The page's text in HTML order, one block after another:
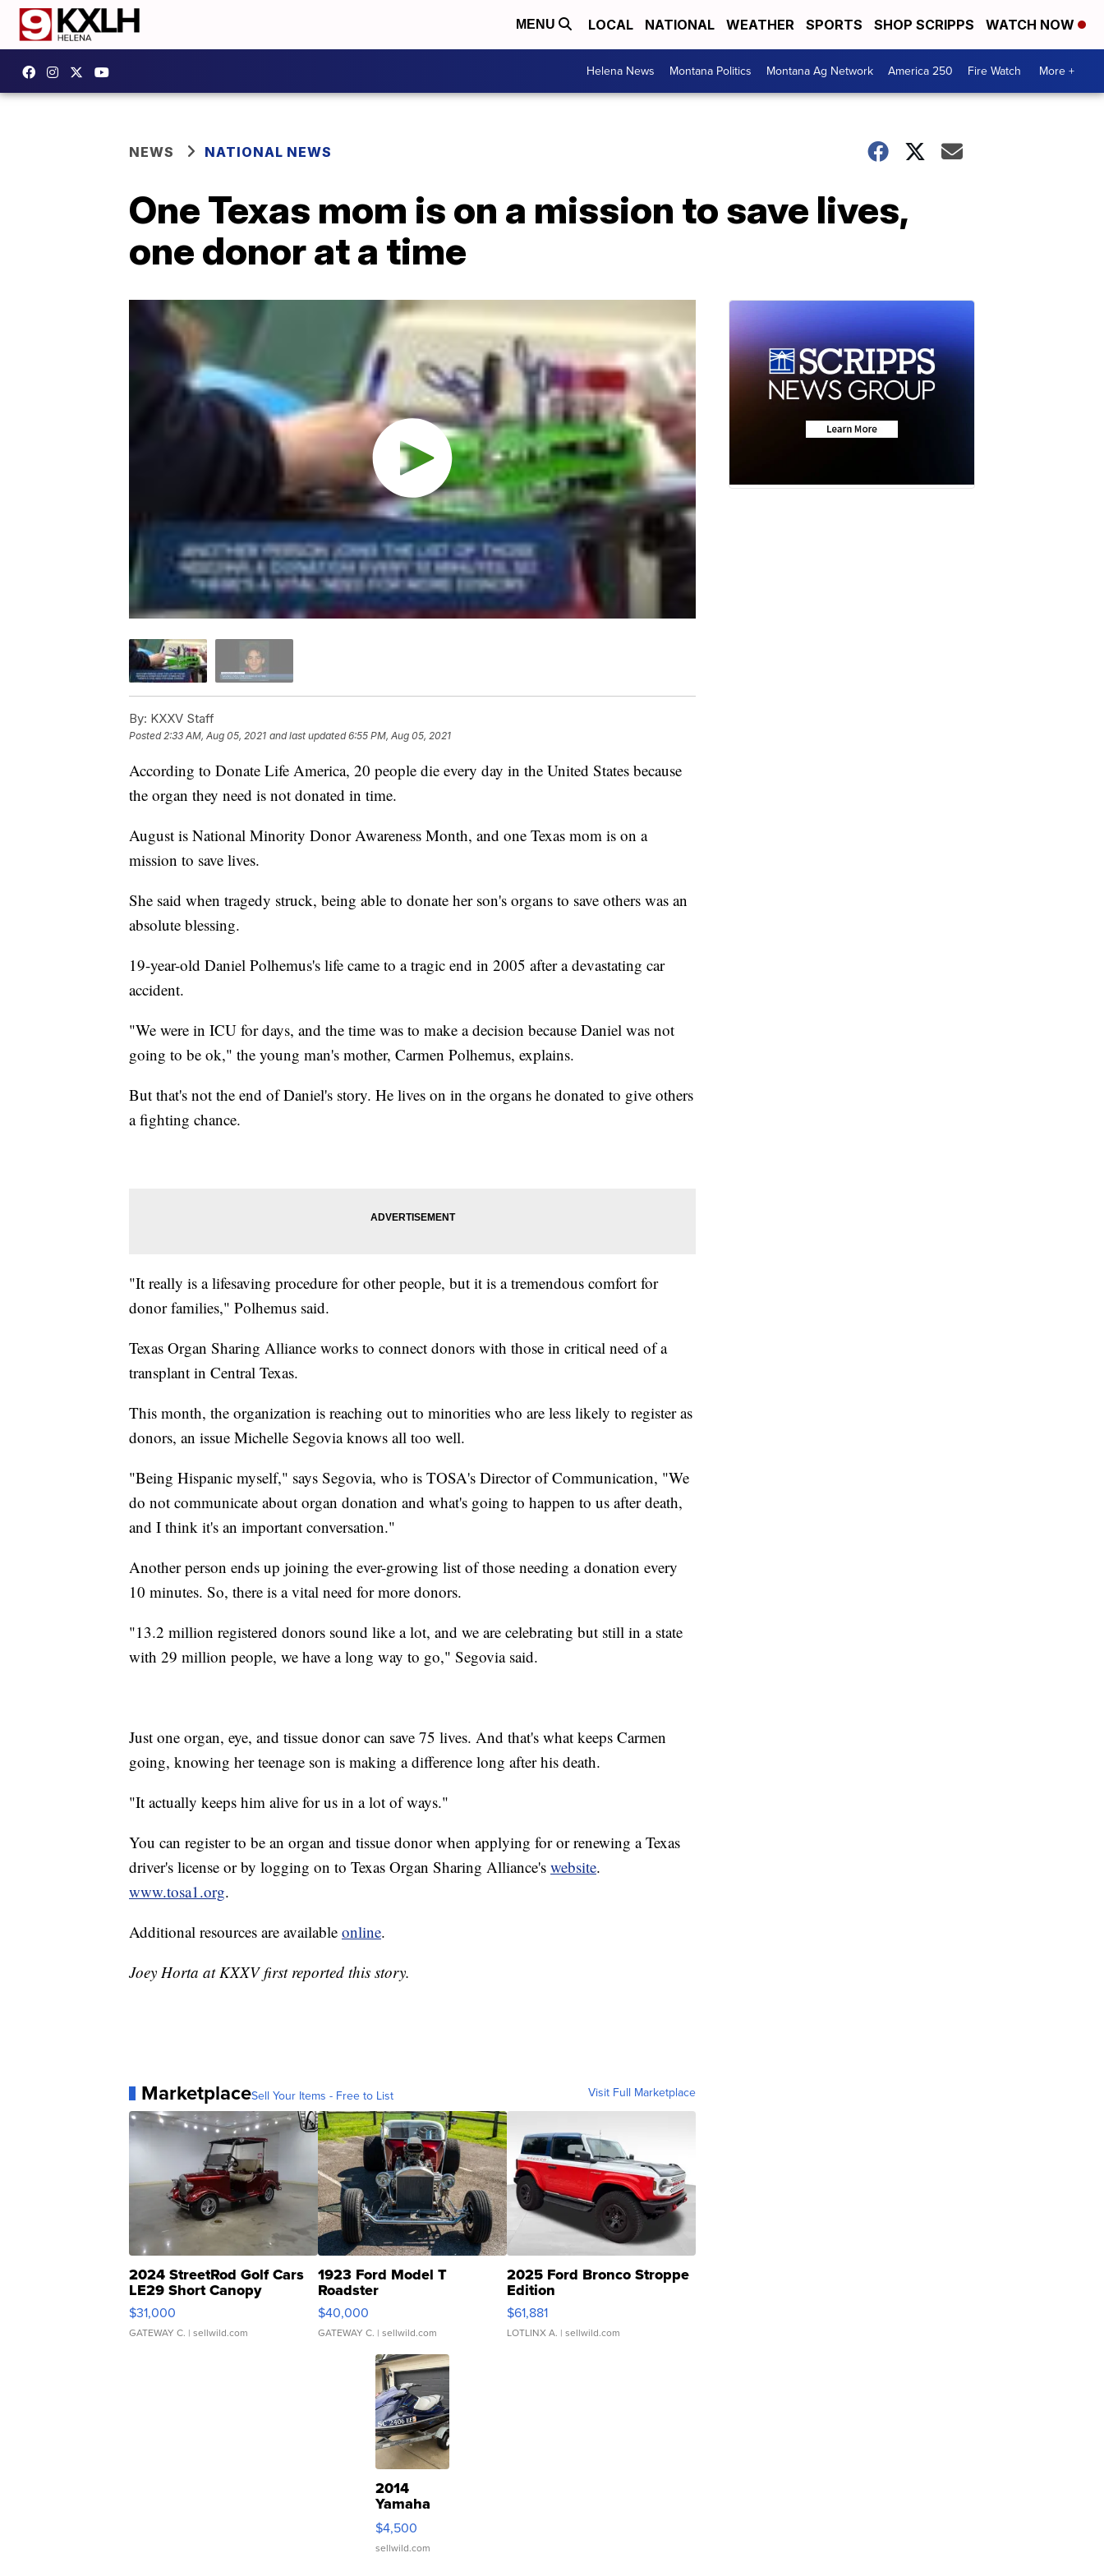
MENU LOCAL NATIONAL WEATHER SPORTS SHOP SCRIPPS WATCH NOW
Helena News Montana Politics Montana Ag Network America 250 Fire Watch More +
NEWS NATIONAL NEWS
One Texas mom is on a mission to save lives,
one donor at a time
By: KXXV Staff
Posted2:33 AM, Aug 05, 2021 and last updated 6:55 PM, Aug 05, 2021
According to Donate Life America, 20 people die every day in the United States because
the organ they need is not donated in time.
August is National Minority Donor Awareness Month, and one Texas mom is on a
mission to save lives.
She said when tragedy struck, being able to donate her son's organs to save others was an
absolute blessing.
19-year-old Daniel Polhemus's life came to a tragic end in 2005 after a devastating car
accident.
"We were in ICU for days, and the time was to make a decision because Daniel was not
going to be ok," the young man's mother, Carmen Polhemus, explains.
But that's not the end of Daniel's story. He lives on in the organs he donated to give others
a fighting chance.
"It really is a lifesaving procedure for other people, but it is a tremendous comfort for
donor families," Polhemus said.
Texas Organ Sharing Alliance works to connect donors with those in critical need of a
transplant in Central Texas.
This month, the organization is reaching out to minorities who are less likely to register as
donors, an issue Michelle Segovia knows all too well.
"Being Hispanic myself," says Segovia, who is TOSA's Director of Communication, "We
do not communicate about organ donation and what's going to happen to us after death,
and I think it's an important conversation."
Another person ends up joining the ever-growing list of those needing a donation every
10 minutes. So, there is a vital need for more donors.
"13.2 million registered donors sound like a lot, and we are celebrating but still in a state
with 29 million people, we have a long way to go," Segovia said.
Just one organ, eye, and tissue donor can save 75 lives. And that's what keeps Carmen
going, knowing her teenage son is making a difference long after his death.
"It actually keeps him alive for us in a lot of ways."
You can register to be an organ and tissue donor when applying for or renewing a Texas
driver's license or by logging on to Texas Organ Sharing Alliance's website.
www.tosa1.org.
Additional resources are available online.
Joey Horta at KXXV first reported this story.
MarketplaceSell Your Items - Free to List Visit Full Marketplace
2024 StreetRod Golf Cars
LE29 Short Canopy
$31,000
GATEWAY C. | sellwild.com
1923 Ford Model T
Roadster
$40,000
GATEWAY C. | sellwild.com
2025 Ford Bronco Stroppe
Edition
$61,881
LOTLINX A. | sellwild.com
2014
Yamaha
VX Deluxe
$4,500
sellwild.com